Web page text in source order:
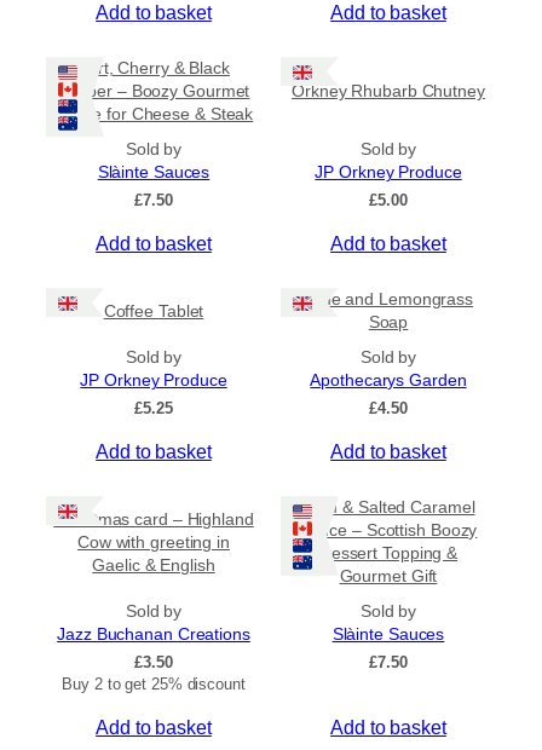
£
.
0
0
r
g
5
Add to basket Add to basket
Port, Cherry & Black
Pepper – Boozy Gourmet
Sauce for Cheese & Steak
Sold by
Slàinte Sauces
£7.50
Add to basket
Orkney Rhubarb Chutney
Sold by
JP Orkney Produce
£5.00
Add to basket
Coffee Tablet
Sold by
JP Orkney Produce
£5.25
Add to basket
Lime and Lemongrass
Soap
Sold by
Apothecarys Garden
£4.50
Add to basket
Christmas card – Highland
Cow with greeting in
Gaelic & English
Sold by
Jazz Buchanan Creations
£3.50
Buy 2 to get 25% discount
Add to basket
Rum & Salted Caramel
Sauce – Scottish Boozy
Dessert Topping &
Gourmet Gift
Sold by
Slàinte Sauces
£7.50
Add to basket